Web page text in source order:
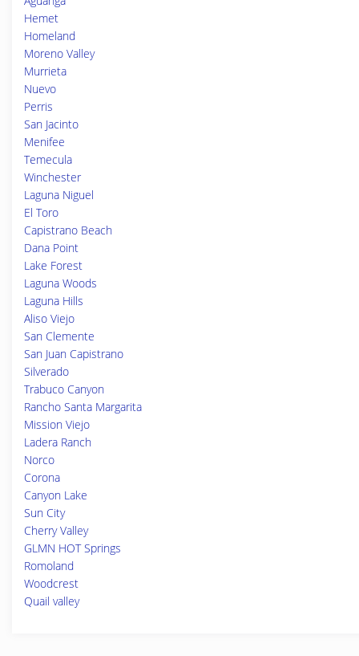
Hemet
Homeland
Moreno Valley
Murrieta
Nuevo
Perris
San Jacinto
Menifee
Temecula
Winchester
Laguna Niguel
El Toro
Capistrano Beach
Dana Point
Lake Forest
Laguna Woods
Laguna Hills
Aliso Viejo
San Clemente
San Juan Capistrano
Silverado
Trabuco Canyon
Rancho Santa Margarita
Mission Viejo
Ladera Ranch
Norco
Corona
Canyon Lake
Sun City
Cherry Valley
GLMN HOT Springs
Romoland
Woodcrest
Quail valley